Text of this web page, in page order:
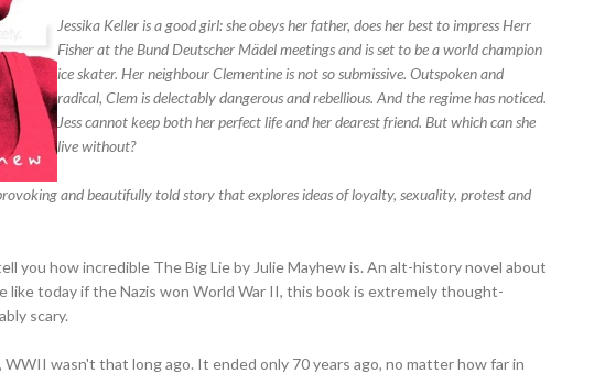
Jessika Keller is a good girl: she obeys her father, does her best to impress Herr
Fisher at the Bund Deutscher Mädel meetings and is set to be a world champion
ice skater. Her neighbour Clementine is not so submissive. Outspoken and
radical, Clem is delectably dangerous and rebellious. And the regime has noticed.
Jess cannot keep both her perfect life and her dearest friend. But which can she
live without?
and beautifully told story that explores ideas of loyalty, sexuality, protest and
you how incredible The Big Lie by Julie Mayhew is. An alt-history novel about
like today if the Nazis won World War II, this book is extremely thought-
scary.
wasn't that long ago. It ended only 70 years ago, no matter how far in